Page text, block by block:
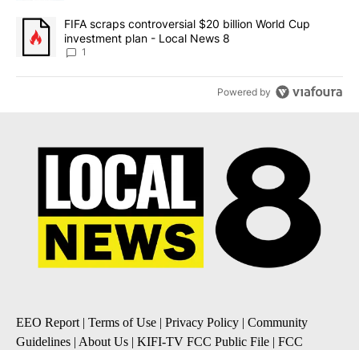
A trending article titled "FIFA scraps controversial $20 billion
FIFA scraps controversial $20 billion World Cup
investment plan - Local News 8
1
Powered by
EEO Report| Terms of Use | Privacy Policy | Community
Guidelines | About Us | KIFI-TV FCC Public File | FCC